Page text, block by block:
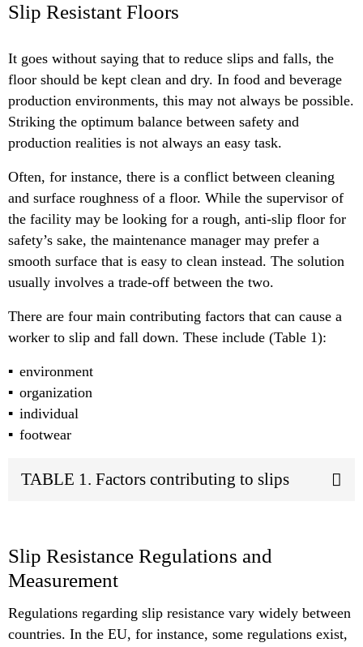
Slip Resistant Floors
It goes without saying that to reduce slips and falls, the
floor should be kept clean and dry. In food and beverage
production environments, this may not always be possible.
Striking the optimum balance between safety and
production realities is not always an easy task.
Often, for instance, there is a conflict between cleaning
and surface roughness of a floor. While the supervisor of
the facility may be looking for a rough, anti-slip floor for
safety’s sake, the maintenance manager may prefer a
smooth surface that is easy to clean instead. The solution
usually involves a trade-off between the two.
There are four main contributing factors that can cause a
worker to slip and fall down. These include (Table 1):
environment
organization
individual
footwear
TABLE 1. Factors contributing to slips
Slip Resistance Regulations and
Measurement
Regulations regarding slip resistance vary widely between
countries. In the EU, for instance, some regulations exist,